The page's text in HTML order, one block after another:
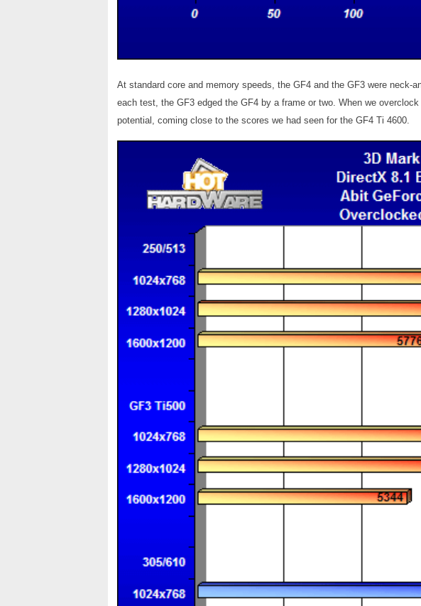
At standard core and memory speeds, the GF4 and the GF3 were neck-
each test, the GF3 edged the GF4 by a frame or two. When we
potential, coming close to the scores we had seen for the GF4 Ti 4600.